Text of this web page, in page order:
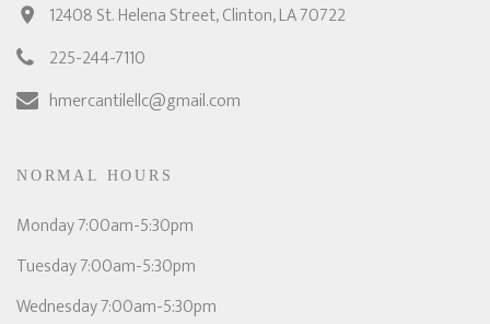
12408 St. Helena Street, Clinton, LA 70722
225-244-7110
hmercantilellc@gmail.com
NORMAL HOURS
Monday 7:00am-5:30pm
Tuesday 7:00am-5:30pm
Wednesday 7:00am-5:30pm